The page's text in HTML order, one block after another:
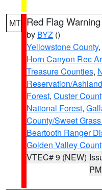
MT Red Flag Warning
by BYZ ()
Yellowstone County,
Horn Canyon Rec
Treasure Counties,
Reservation/
Forest, Custer
National Forest,
County/Sweet
Beartooth Ranger
Golden Valley
VTEC# 9 (NEW)
PM